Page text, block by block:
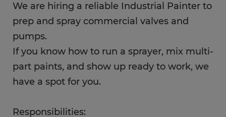
We are hiring a reliable Industrial Painter to
prep and spray commercial valves and
pumps.
If you know how to run a sprayer, mix multi-
part paints, and show up ready to work, we
have a spot for you.
Responsibilities: